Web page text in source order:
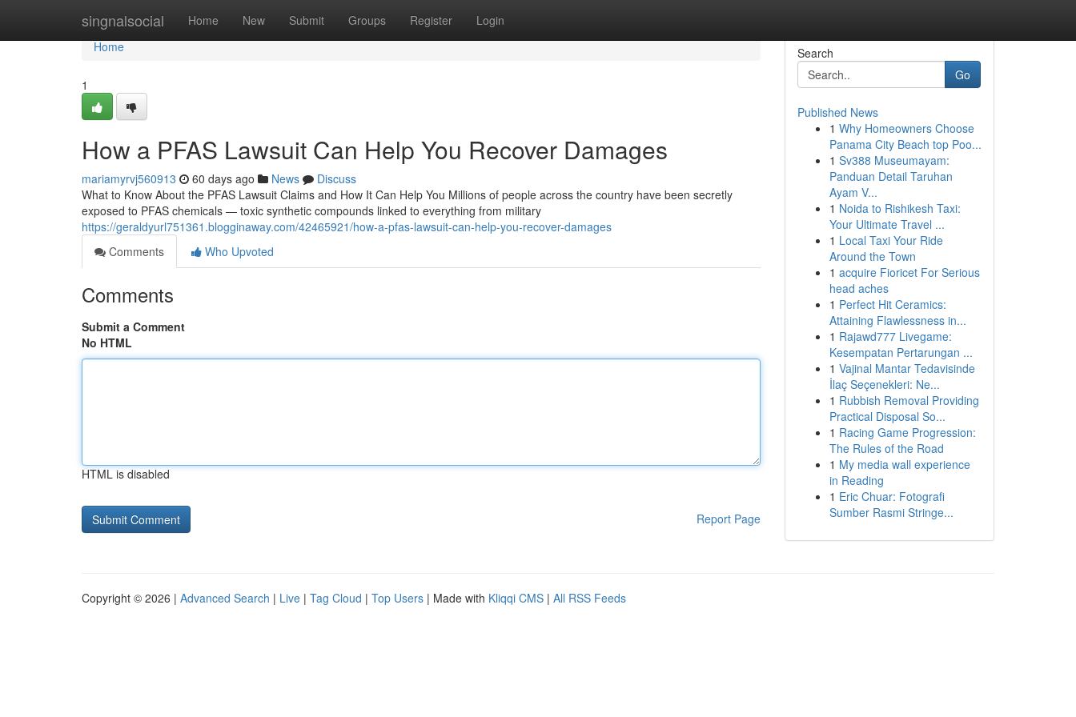
singnalsocial Home New Submit Groups Register Login
Home
Home
1
How a PFAS Lawsuit Can Help You Recover Damages
mariamyrvj560913 60 days ago News
Discuss
What to Know About the PFAS Lawsuit Claims and How It Can Help You Millions of people across the country have been secretly
exposed to PFAS chemicals — toxic synthetic compounds linked to everything from military
https://geraldyurl751361.blogginaway.com/42465921/how-a-pfas-lawsuit-can-help-you-recover-damages
Comments
Who Upvoted
Comments
Submit a Comment
No HTML
HTML is disabled
Report Page
Search
Go
Published News
1 Why Homeowners Choose
Panama City Beach top Poo...
1 Sv388 Museumayam:
Panduan Detail Taruhan
Ayam V...
1 Noida to Rishikesh Taxi:
Your Ultimate Travel ...
1 Local Taxi Your Ride
Around the Town
1 acquire Fioricet For Serious
head aches
1 Perfect Hit Ceramics:
Attaining Flawlessness in...
1 Rajawd777 Livegame:
Kesempatan Pertarungan ...
1 Vajinal Mantar Tedavisinde
İlaç Seçenekleri: Ne...
1 Rubbish Removal Providing
Practical Disposal So...
1 Racing Game Progression:
The Rules of the Road
1 My media wall experience
in Reading
1 Eric Chuar: Fotografi
Sumber Rasmi Stringe...
Copyright © 2026 | Advanced Search | Live | Tag Cloud | Top Users | Made with Kliqqi CMS | All RSS Feeds